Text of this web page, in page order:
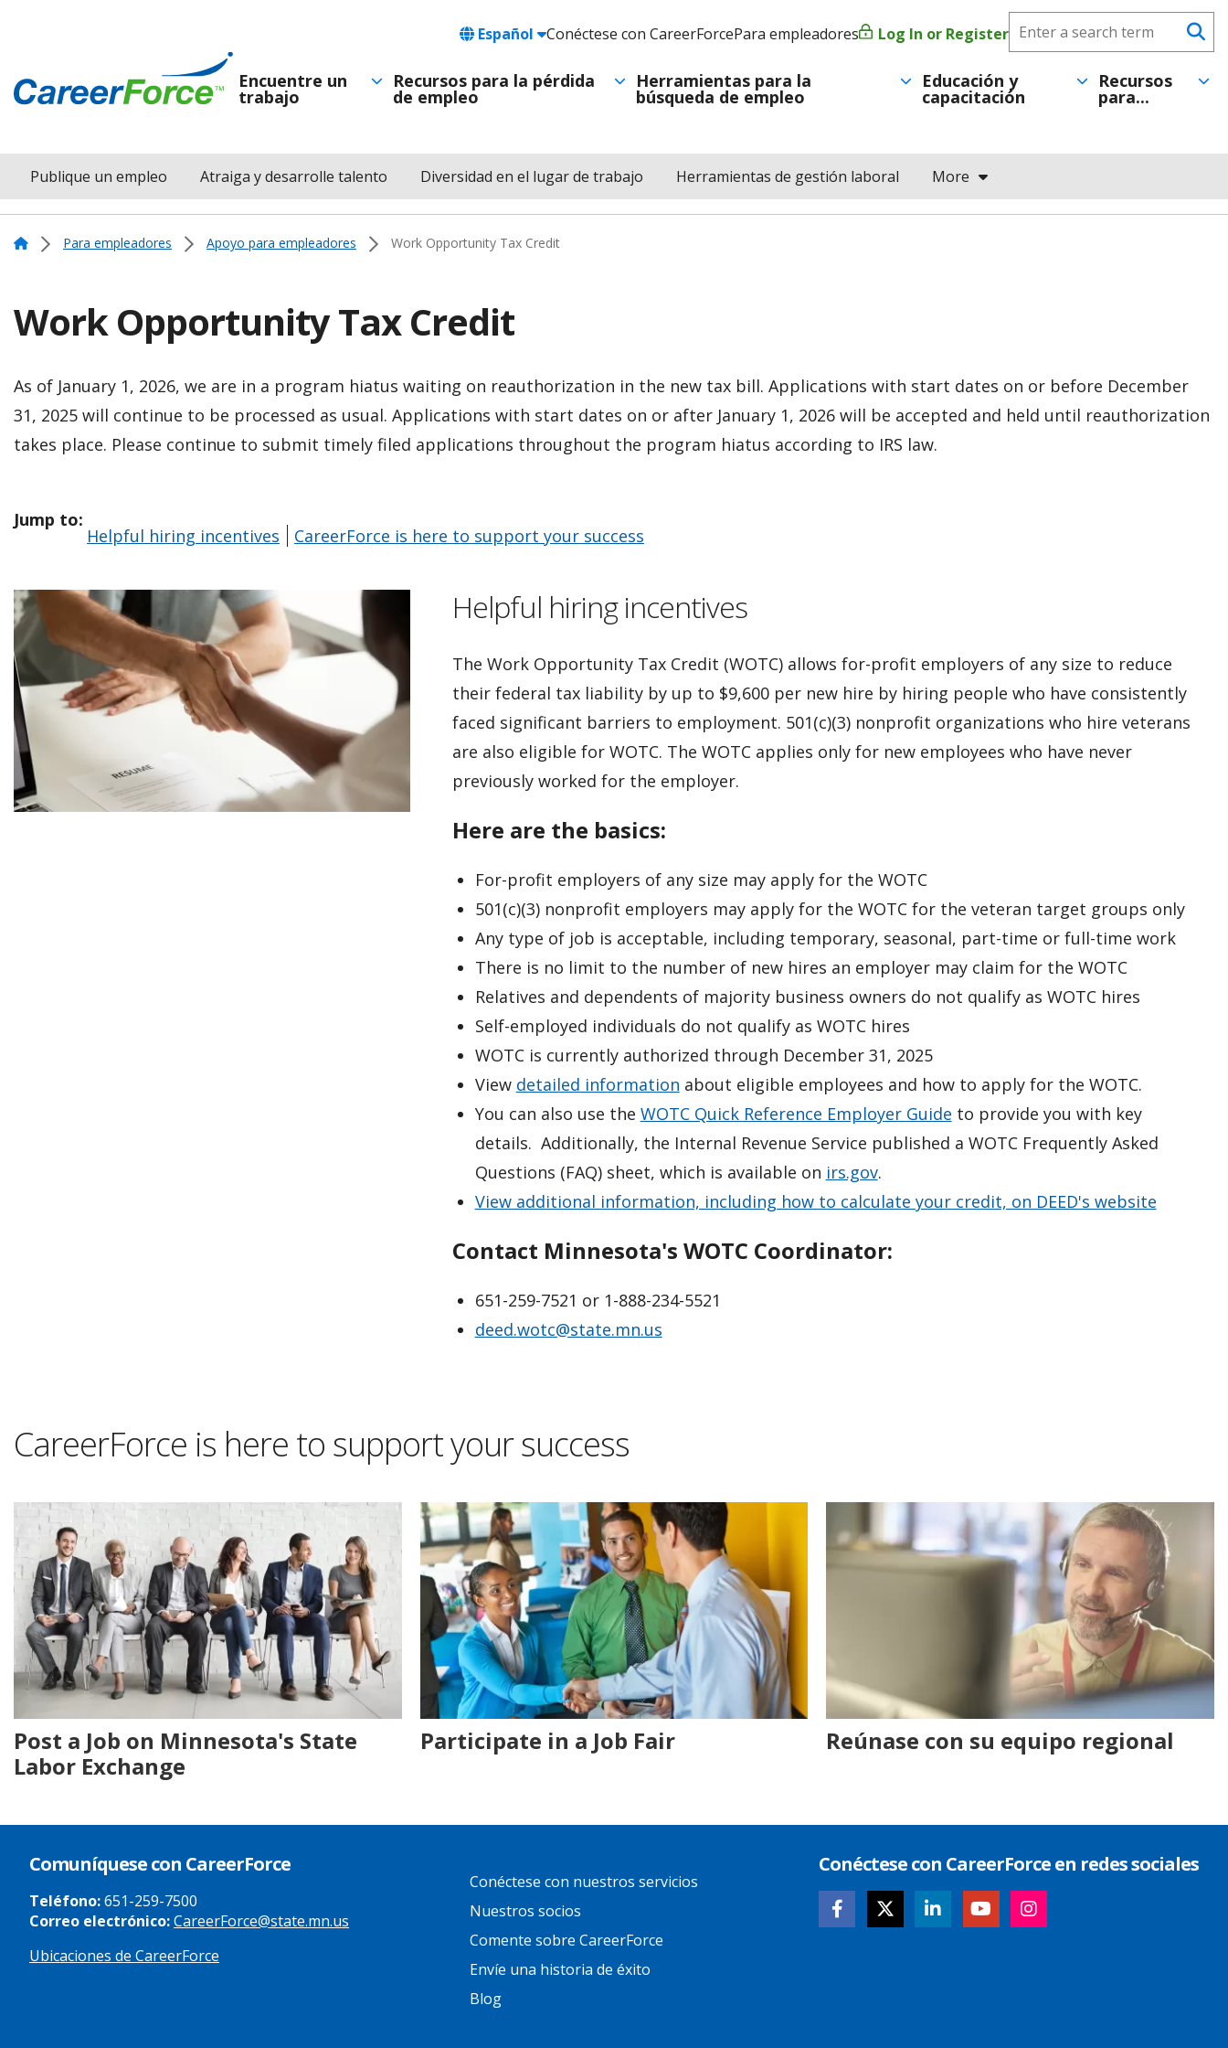
main
content
Language
Español
Header
Utility
Navigation
Conéctese con CareerForcePara empleadoresMenú
cuenta
de
usuario
Log In or Register Search
Navegación
Encuentre un
trabajo
Recursos para la pérdida
de empleo
Herramientas para la
búsqueda de empleo
Educación y
capacitación
Recursos
para...
Menu
Navigation
Publique un empleo Atraiga y desarrolle talento Diversidad en el lugar de trabajo Herramientas de gestión laboral More
Home Para empleadores Apoyo para empleadores Work Opportunity Tax Credit
Work Opportunity Tax Credit
As of January 1, 2026, we are in a program hiatus waiting on reauthorization in the new tax bill. Applications with start dates on or before December
31, 2025 will continue to be processed as usual. Applications with start dates on or after January 1, 2026 will be accepted and held until reauthorization
takes place. Please continue to submit timely filed applications throughout the program hiatus according to IRS law.
Jump to:
Helpful hiring incentives CareerForce is here to support your success
Helpful hiring incentives
The Work Opportunity Tax Credit (WOTC) allows for-profit employers of any size to reduce
their federal tax liability by up to $9,600 per new hire by hiring people who have consistently
faced significant barriers to employment. 501(c)(3) nonprofit organizations who hire veterans
are also eligible for WOTC. The WOTC applies only for new employees who have never
previously worked for the employer.
Here are the basics:
For-profit employers of any size may apply for the WOTC
501(c)(3) nonprofit employers may apply for the WOTC for the veteran target groups only
Any type of job is acceptable, including temporary, seasonal, part-time or full-time work
There is no limit to the number of new hires an employer may claim for the WOTC
Relatives and dependents of majority business owners do not qualify as WOTC hires
Self-employed individuals do not qualify as WOTC hires
WOTC is currently authorized through December 31, 2025
View detailed information about eligible employees and how to apply for the WOTC.
You can also use the WOTC Quick Reference Employer Guide to provide you with key
details. Additionally, the Internal Revenue Service published a WOTC Frequently Asked
Questions (FAQ) sheet, which is available on irs.gov.
View additional information, including how to calculate your credit, on DEED's website
Contact Minnesota's WOTC Coordinator:
651-259-7521 or 1-888-234-5521
deed.wotc@state.mn.us
CareerForce is here to support your success
Post a Job on Minnesota's State
Labor Exchange
Participate in a Job Fair Reúnase con su equipo regional
Comuníquese con CareerForce
Teléfono:651-259-7500
Correo electrónico:CareerForce@state.mn.us
Ubicaciones de CareerForce
Footer
Links
Conéctese con nuestros servicios
Nuestros socios
Comente sobre CareerForce
Envíe una historia de éxito
Blog
Conéctese con CareerForce en redes sociales